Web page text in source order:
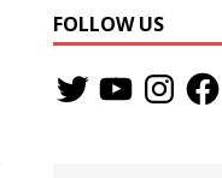
FOLLOW US